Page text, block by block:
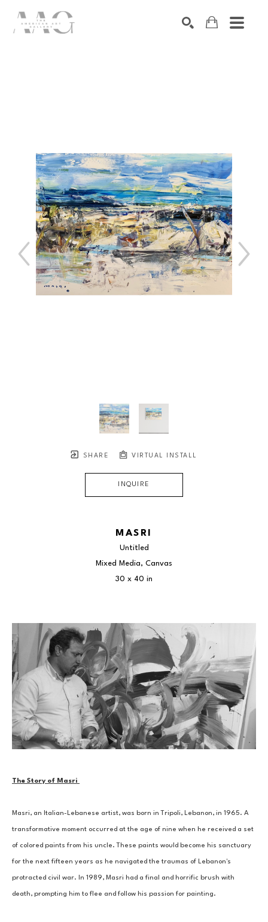
SHARE VIRTUAL INSTALL
INQUIRE
MASRI
Untitled
Mixed Media, Canvas
30 x 40 in
The Story of Masri
Masri, an Italian-Lebanese artist, was born in Tripoli, Lebanon, in 1965. A
transformative moment occurred at the age of nine when he received a set
of colored paints from his uncle. These paints would become his sanctuary
for the next fifteen years as he navigated the traumas of Lebanon's
protracted civil war. In 1989, Masri had a final and horrific brush with
death, prompting him to flee and follow his passion for painting.